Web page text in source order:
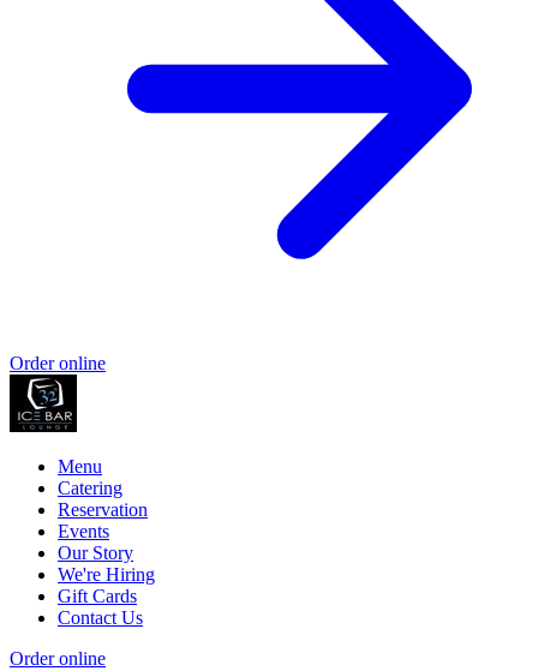
Order online
Menu
Catering
Reservation
Events
Our Story
We're Hiring
Gift Cards
Contact Us
Order online